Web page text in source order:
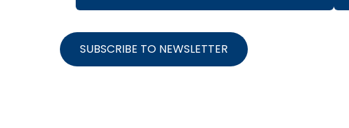
SUBSCRIBE TO NEWSLETTER